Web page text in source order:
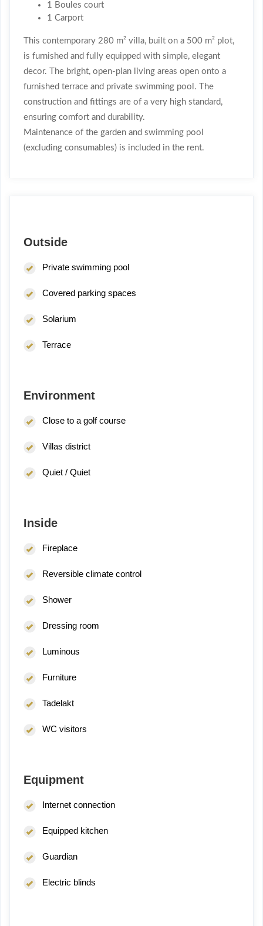
1 Boules court
1 Carport
This contemporary 280 m² villa, built on a 500 m² plot,
is furnished and fully equipped with simple, elegant
decor. The bright, open-plan living areas open onto a
furnished terrace and private swimming pool. The
construction and fittings are of a very high standard,
ensuring comfort and durability.
Maintenance of the garden and swimming pool
(excluding consumables) is included in the rent.
Outside
Private swimming pool
Covered parking spaces
Solarium
Terrace
Environment
Close to a golf course
Villas district
Quiet / Quiet
Inside
Fireplace
Reversible climate control
Shower
Dressing room
Luminous
Furniture
Tadelakt
WC visitors
Equipment
Internet connection
Equipped kitchen
Guardian
Electric blinds